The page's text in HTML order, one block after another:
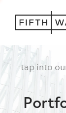
tap into